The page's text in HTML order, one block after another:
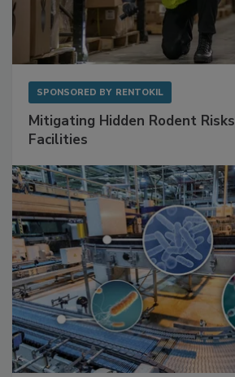
SPONSORED BY RENTOKIL
Mitigating Hidden Rodent
Facilities